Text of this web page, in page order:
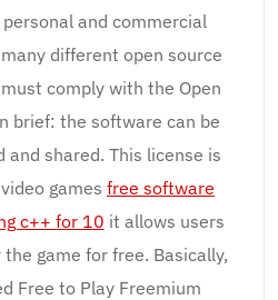
and commercial
different open source
comply with the Open
brief: the software can be
and shared. This license is
games free software
c++ for 10 it allows users
game for free. Basically,
Free to Play Freemium